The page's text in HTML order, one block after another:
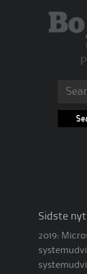
Sidste nyt
2019: